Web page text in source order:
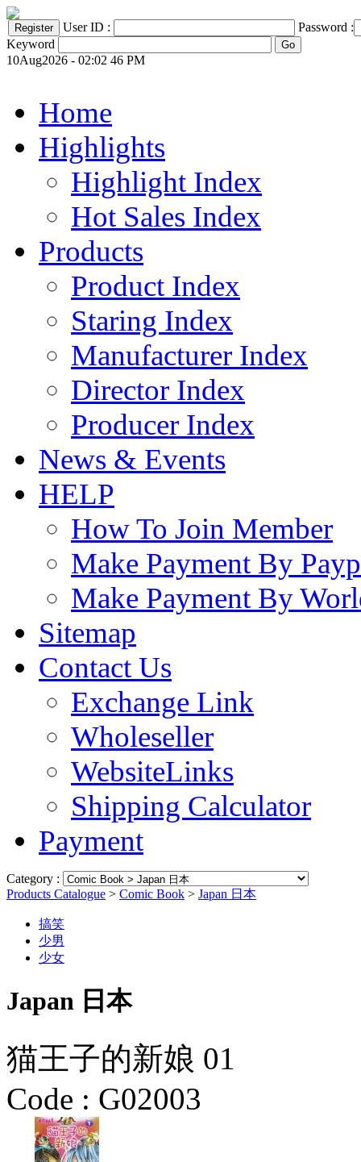
User ID :
Password :
Keyword
10Aug2026 - 02:02 46 PM
Home
Highlights
Highlight Index
Hot Sales Index
Products
Product Index
Staring Index
Manufacturer Index
Director Index
Producer Index
News & Events
HELP
How To Join Member
Make Payment By
Make Payment By
Sitemap
Contact Us
Exchange Link
Wholeseller
WebsiteLinks
Shipping Calculator
Payment
Category :
Products Catalogue > Comic Book > Japan 日本
搞笑
少男
少女
Japan 日本
猫王子的新娘 01
Code : G02003